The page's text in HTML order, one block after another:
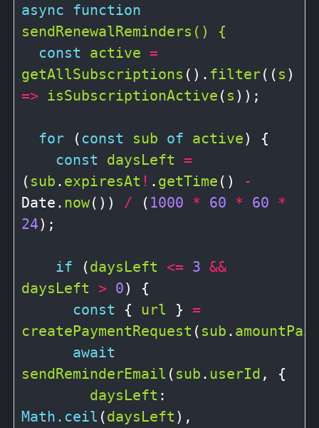
async
function
sendRenewalReminders() {
const
active =
getAllSubscriptions (). filter(( s
=> isSubscriptionActive ( s ));
for ( const sub of active) {
const
daysLeft =
( sub . expiresAt ! . getTime ()
-
Date. now()) / ( 1000 * 60 * 60 *
24);
if (daysLeft <= 3 &&
daysLeft > 0) {
const { url } =
createPaymentRequest ( sub .
await
sendReminderEmail ( sub . userId , {
daysLeft
Math.ceil (daysLeft ),